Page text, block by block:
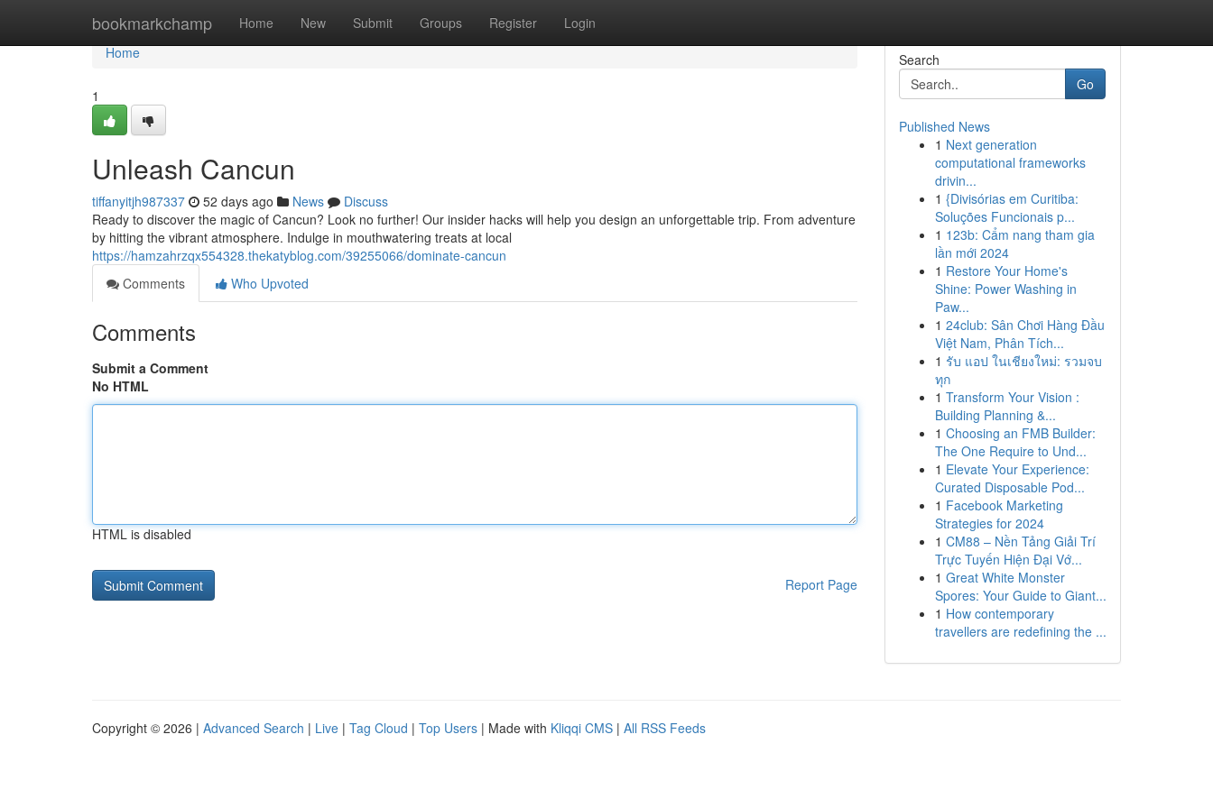
bookmarkchamp Home New Submit Groups Register Login
Home
Home
1
Unleash Cancun
tiffanyitjh987337 52 days ago News
Discuss
Ready to discover the magic of Cancun? Look no further! Our insider hacks will help you design an unforgettable trip. From adventure
by hitting the vibrant atmosphere. Indulge in mouthwatering treats at local
https://hamzahrzqx554328.thekatyblog.com/39255066/dominate-cancun
Comments
Who Upvoted
Comments
Submit a Comment
No HTML
HTML is disabled
Report Page
Search
Go
Published News
1 Next generation
computational frameworks
drivin...
1 {Divisórias em Curitiba:
Soluções Funcionais p...
1 123b: Cẩm nang tham gia
lần mới 2024
1 Restore Your Home's
Shine: Power Washing in
Paw...
1 24club: Sân Chơi Hàng Đầu
Việt Nam, Phân Tích...
1 รับ แอป ในเชียงใหม่: รวมจบ
ทุก
1 Transform Your Vision :
Building Planning &...
1 Choosing an FMB Builder:
The One Require to Und...
1 Elevate Your Experience:
Curated Disposable Pod...
1 Facebook Marketing
Strategies for 2024
1 CM88 – Nền Tảng Giải Trí
Trực Tuyến Hiện Đại Vớ...
1 Great White Monster
Spores: Your Guide to Giant...
1 How contemporary
travellers are redefining the ...
Copyright © 2026 | Advanced Search | Live | Tag Cloud | Top Users | Made with Kliqqi CMS | All RSS Feeds